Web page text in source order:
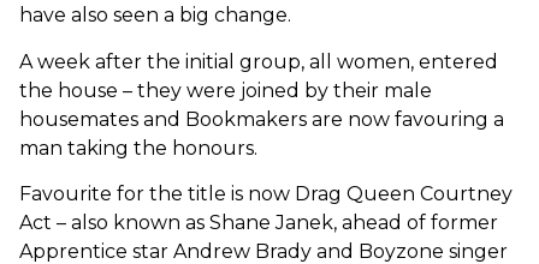
have also seen a big change.
A week after the initial group, all women, entered
the house – they were joined by their male
housemates and Bookmakers are now favouring a
man taking the honours.
Favourite for the title is now Drag Queen Courtney
Act – also known as Shane Janek, ahead of former
Apprentice star Andrew Brady and Boyzone singer